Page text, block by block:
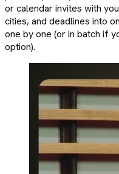
or calendar invites with
cities, and deadlines into
one by one (or in batch if
option).